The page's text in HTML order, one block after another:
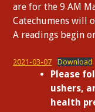
are for the 9 AM
Catechumens will
A readings begin
2021-03-07 Download
Please
ushers,
health